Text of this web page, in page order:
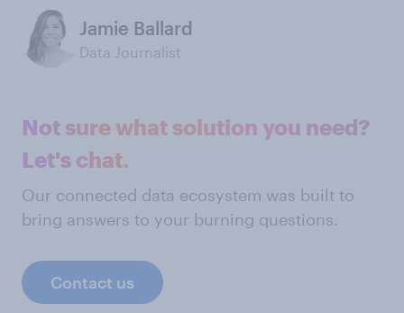
Jamie Ballard
Data Journalist
Not sure what solution you need?
Let's chat.
Our connected data ecosystem was built to
bring answers to your burning questions.
Contact us